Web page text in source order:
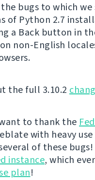
bugs to which
of Python 2.7
a Back button in
non-English
the full 3.10.2
to thank the
with heavy
of these
instance, which
plan!